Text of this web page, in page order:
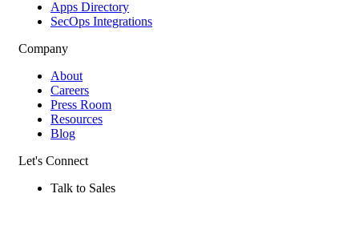
Apps Directory
SecOps Integrations
Company
About
Careers
Press Room
Resources
Blog
Let's Connect
Talk to Sales